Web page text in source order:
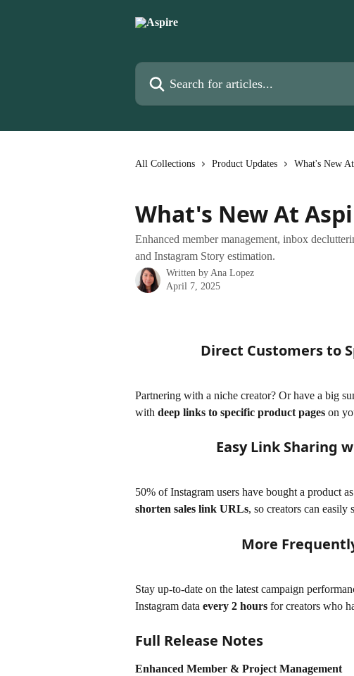
Search for articles...
All Collections Product Updates What's New
What's New At
Enhanced member management, inbox
and Instagram Story estimation.
Written by Ana Lopez
April 7, 2025
Direct Customers to
Partnering with a niche creator? Or have a big
with deep links to specific product pages on
Easy Link Sharing
50% of Instagram users have bought a product
shorten sales link URLs, so creators can
More
Stay up-to-date on the latest campaign
Instagram data every 2 hours for creators who
Full Release Notes
Enhanced Member & Project Management